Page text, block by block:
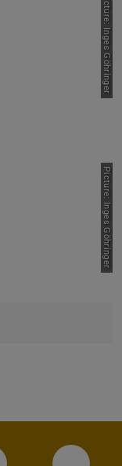
Picture: Inges Göhringer
Picture: Inges Göhringer